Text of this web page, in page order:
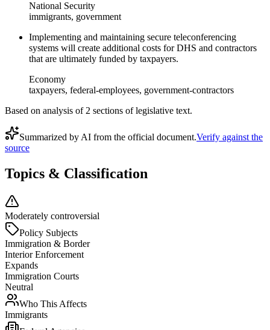
National Security
immigrants, government
Implementing and maintaining secure teleconferencing
systems will create additional costs for DHS and contractors
that are ultimately funded by taxpayers.
Economy
taxpayers, federal-employees, government-contractors
Based on analysis of 2 sections of legislative text.
Summarized by AI from the official document.Verify against the
source
Topics & Classification
Moderately controversial
Policy Subjects
Immigration & Border
Interior Enforcement
Expands
Immigration Courts
Neutral
Who This Affects
Immigrants